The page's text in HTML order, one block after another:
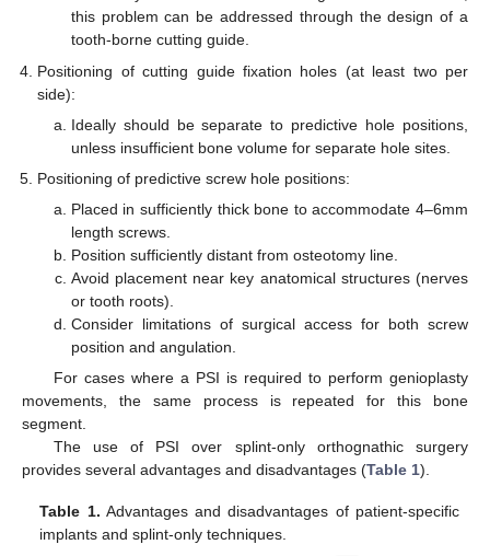
this problem can be addressed through the design of a
tooth-borne cutting guide.
Positioning of cutting guide fixation holes (at least two per
side):
Ideally should be separate to predictive hole positions,
unless insufficient bone volume for separate hole sites.
Positioning of predictive screw hole positions:
Placed in sufficiently thick bone to accommodate 4–6mm
length screws.
Position sufficiently distant from osteotomy line.
Avoid placement near key anatomical structures (nerves
or tooth roots).
Consider limitations of surgical access for both screw
position and angulation.
For cases where a PSI is required to perform genioplasty
movements, the same process is repeated for this bone
segment.
The use of PSI over splint-only orthognathic surgery
provides several advantages and disadvantages (Table 1).
Table 1. Advantages and disadvantages of patient-specific
implants and splint-only techniques.
11. May
12. May
13. May
14. May
15. May
16. May
17. May
18. May
19. May
21. May
22. May
23. May
24. May
25. May
26. May
27. May
28. May
29. May
31. May
1. Jun
2. Jun
3. Jun
4. Jun
5. Jun
6. Jun
7. Jun
8. Jun
10. Jun
11. Jun
12. Jun
13. Jun
14. Jun
15. Jun
16. Jun
17. Jun
18. Jun
20. Jun
21. Jun
22. Jun
23. Jun
24. Jun
25. Jun
26. Jun
27. Jun
28. Jun
30. Jun
1. Jul
2. Jul
3. Jul
4. Jul
5. Jul
6. Jul
7. Jul
8. Jul
10. Jul
11. Jul
12. Jul
13. Jul
14. Jul
15. Jul
16. Jul
17. Jul
18. Jul
20. Jul
21. Jul
22. Jul
23. Jul
24. Jul
25. Jul
26. Jul
27. Jul
28. Jul
30. Jul
31. Jul
1. Aug
2. Aug
3. Aug
4. Aug
5. Aug
6. Aug
7. Aug